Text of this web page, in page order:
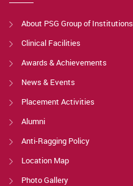
About PSG Group of Institutions
Clinical Facilities
Awards & Achievements
News & Events
Placement Activities
Alumni
Anti-Ragging Policy
Location Map
Photo Gallery